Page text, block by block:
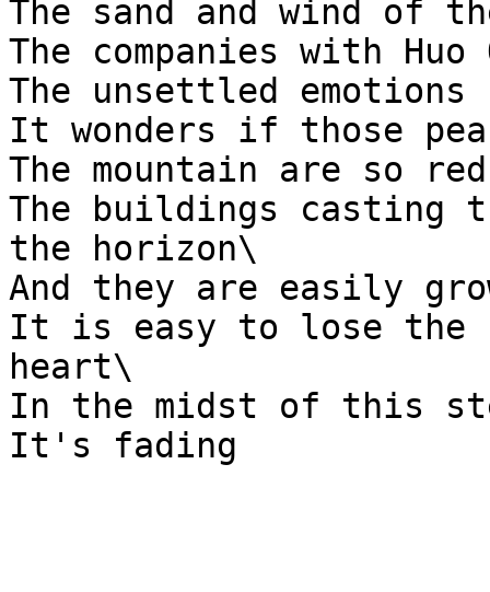
The sand and wind of
The companies with Huo
The unsettled
It wonders if those
The mountain are so
The buildings casting
the horizon\
And they are easily
It is easy to lose the
heart\
In the midst of this